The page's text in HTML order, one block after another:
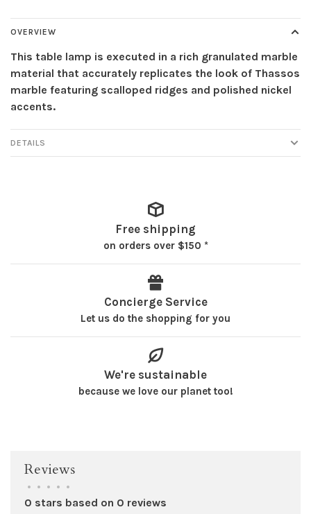
OVERVIEW
This table lamp is executed in a rich granulated marble
material that accurately replicates the look of Thassos
marble featuring scalloped ridges and polished nickel
accents.
DETAILS
Free shipping
on orders over $150 *
Concierge Service
Let us do the shopping for you
We're sustainable
because we love our planet too!
Reviews
• • • • •
0 stars based on 0 reviews